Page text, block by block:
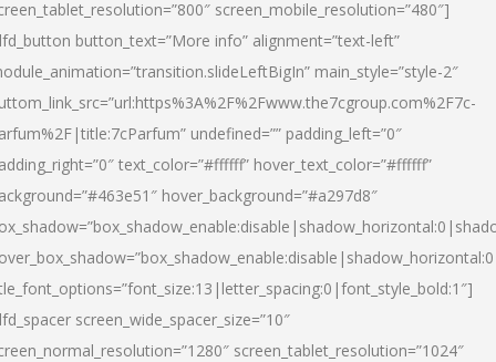
screen_mobile_resolution=”480″]
button_text=”More info” alignment=”text-left”
main_style=”style-2″
undefined=”” padding_left=”0″
text_color=”#ffffff” hover_text_color=”#ffffff”
hover_background=”#a297d8″
screen_wide_spacer_size=”10″
screen_tablet_resolution=”1024″